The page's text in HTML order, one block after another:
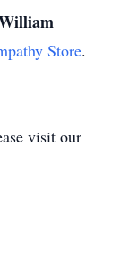
Store.
visit our